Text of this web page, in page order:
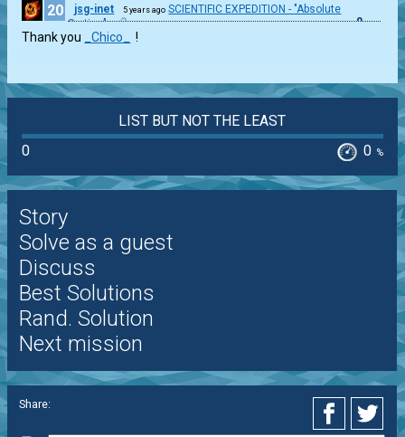
20 jsg-inet 5 years ago SCIENTIFIC EXPEDITION - "Absolute
Sorting"
0
Thank you _Chico_ !
LIST BUT NOT THE LEAST
0
0 %
Story
Solve as a guest
Discuss
Best Solutions
Rand. Solution
Next mission
Share: